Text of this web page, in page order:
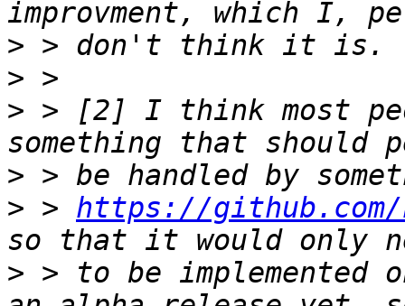
>
>
> > [2] I think most
>
> > https://
> > to be implemented